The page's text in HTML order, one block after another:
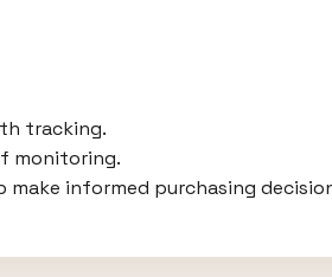
tracking.
monitoring.
informed purchasing